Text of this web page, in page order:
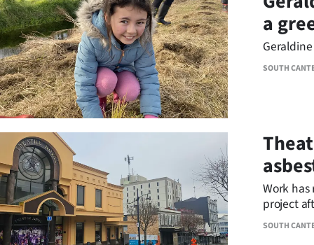
SEND
US
NEWS
&
PHOTOS
SIGN
IN
|
CREATE
SOUTH
a
SOUTH
Work
project